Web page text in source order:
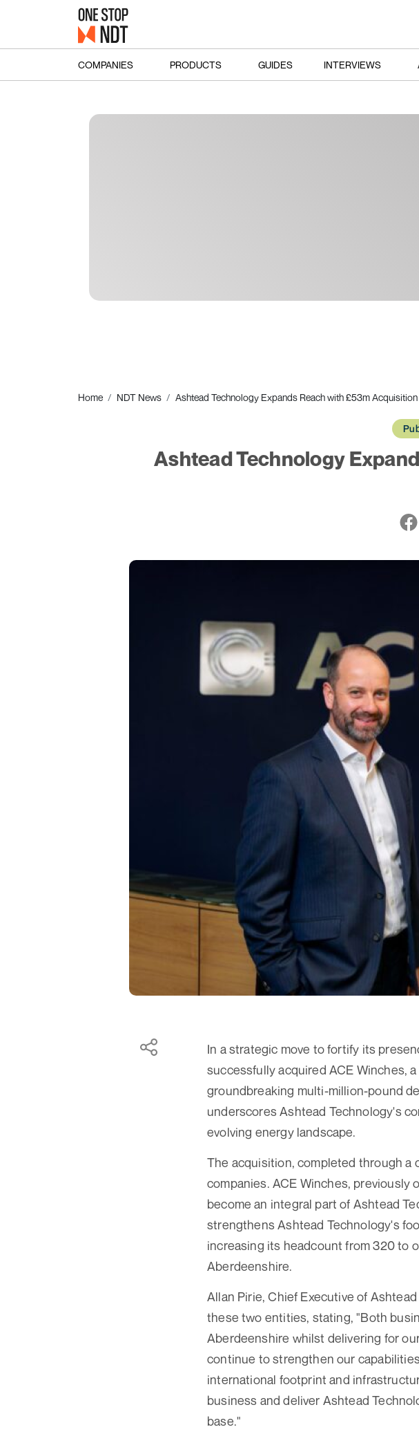
COMPANIES PRODUCTS GUIDES INTERVIEWS
Home NDT News Ashtead Technology Expands Reach with £53m
Ashtead Technology
In a strategic move to fortify its
successfully acquired ACE Winches,
groundbreaking multi-million-pound
underscores Ashtead Technology's
evolving energy landscape.
The acquisition, completed through a
companies. ACE Winches, previously
become an integral part of Ashtead
strengthens Ashtead Technology's
increasing its headcount from 320 to
Aberdeenshire.
Allan Pirie, Chief Executive of
these two entities, stating, "Both
Aberdeenshire whilst delivering for
continue to strengthen our
international footprint and
business and deliver Ashtead
base."